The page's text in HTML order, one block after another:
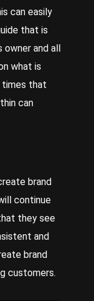
can easily
that is
owner and all
what is
times that
can
brand
continue
they see
and
brand
customers.